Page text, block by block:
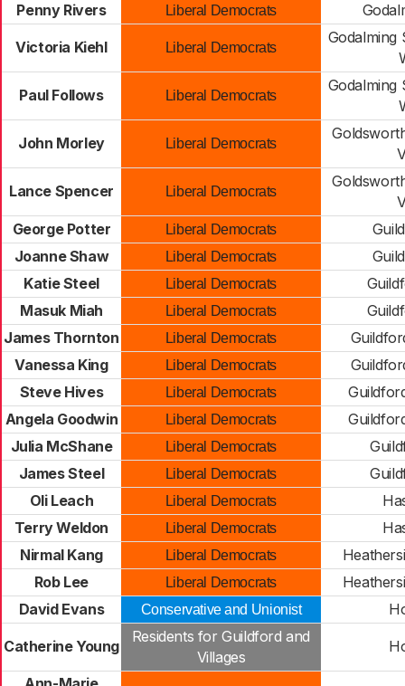
Penny Rivers
Liberal Democrats
Victoria Kiehl Liberal Democrats
Godalming
Paul Follows Liberal Democrats
Godalming
John Morley Liberal Democrats
Lance Spencer Liberal Democrats
George Potter
Liberal Democrats
Joanne Shaw
Liberal Democrats
Katie Steel
Liberal Democrats
Masuk Miah
Liberal Democrats
James Thornton
Liberal Democrats
Vanessa King
Liberal Democrats
Steve Hives
Liberal Democrats
Angela Goodwin
Liberal Democrats
Julia McShane
Liberal Democrats
James Steel
Liberal Democrats
Oli Leach
Liberal Democrats
Terry Weldon
Liberal Democrats
Nirmal Kang
Liberal Democrats
Rob Lee
Liberal Democrats
David Evans
Conservative and Unionist
Catherine Young
Residents for Guildford and
Villages